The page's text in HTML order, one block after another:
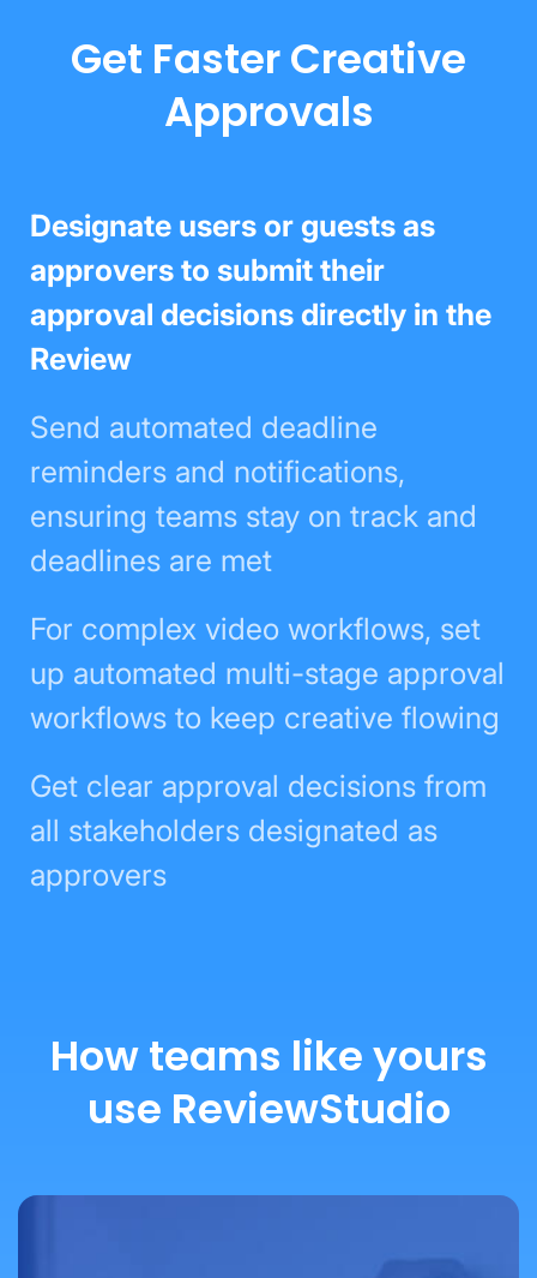
Get Faster Creative
Approvals
Designate users or guests as
approvers to submit their approval
decisions directly in the Review
Send automated deadline
reminders and notifications,
ensuring teams stay on track and
deadlines are met
For complex video workflows, set
up automated multi-stage approval
workflows to keep creative flowing
Get clear approval decisions from
all stakeholders designated as
approvers
use ReviewStudio